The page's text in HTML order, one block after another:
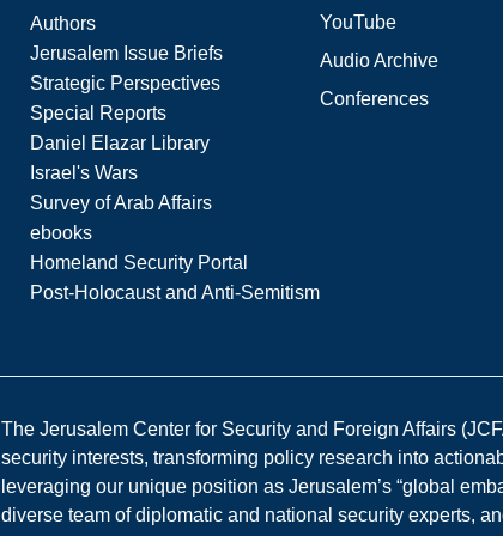
Authors
Jerusalem Issue Briefs
Strategic Perspectives
Special Reports
Daniel Elazar Library
Israel's Wars
Survey of Arab Affairs
ebooks
Homeland Security Portal
Post-Holocaust and Anti-Semitism
YouTube
Audio Archive
Conferences
The Jerusalem Center for Security and Foreign Affairs
security interests, transforming policy research into
leveraging our unique position as Jerusalem’s “global
diverse team of diplomatic and national security experts,